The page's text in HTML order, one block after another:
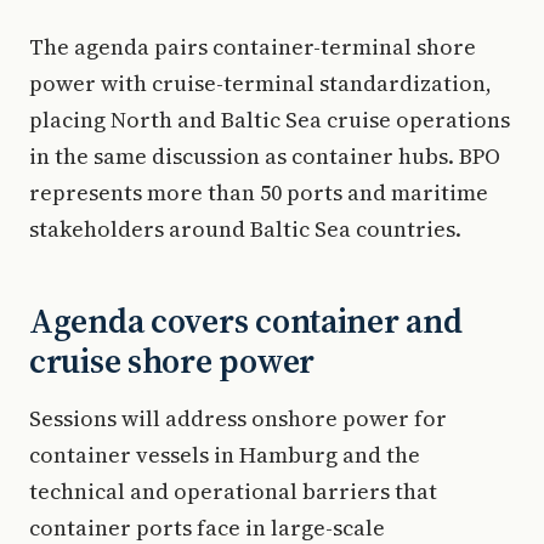
The agenda pairs container-terminal shore
power with cruise-terminal standardization,
placing North and Baltic Sea cruise operations
in the same discussion as container hubs. BPO
represents more than 50 ports and maritime
stakeholders around Baltic Sea countries.
Agenda covers container and
cruise shore power
Sessions will address onshore power for
container vessels in Hamburg and the
technical and operational barriers that
container ports face in large-scale